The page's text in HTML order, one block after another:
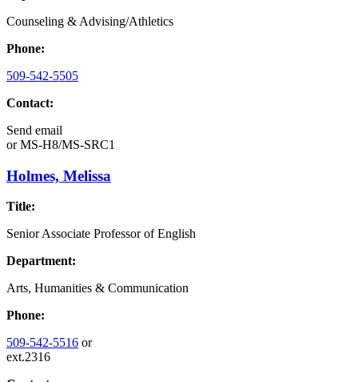
Counseling & Advising/Athletics
Phone:
509-542-5505
Contact:
Send email
orMS-H8/MS-SRC1
Holmes, Melissa
Title:
Senior Associate Professor of English
Department:
Arts, Humanities & Communication
Phone:
509-542-5516 or
ext.2316